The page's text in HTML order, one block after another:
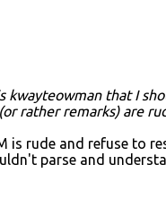
kwayteowman that I
rather remarks) are
is rude and refuse to
parse and